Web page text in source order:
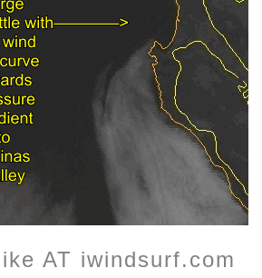
AT iwindsurf.com